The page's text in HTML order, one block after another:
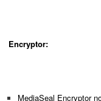
Encryptor:
MediaSeal Encryptor